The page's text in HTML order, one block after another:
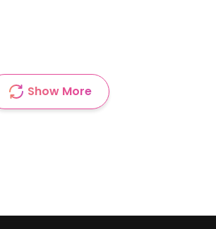
Show More